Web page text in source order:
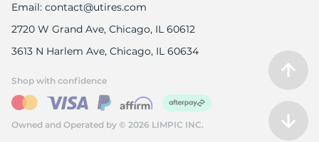
Email: contact@utires.com
2720 W Grand Ave, Chicago, IL 60612
3613 N Harlem Ave, Chicago, IL 60634
Owned and Operated by © 2026 LIMPIC INC.
Shop with confidence